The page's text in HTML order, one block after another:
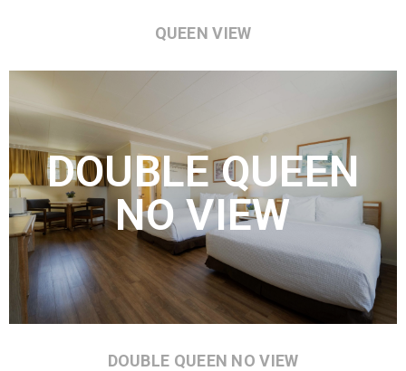
QUEEN VIEW
DOUBLE QUEEN
NO VIEW
DOUBLE QUEEN NO VIEW